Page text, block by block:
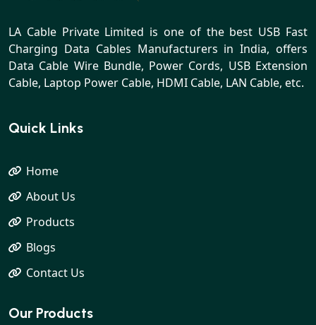
LA Cable Private Limited is one of the best USB Fast
Charging Data Cables Manufacturers in India, offers
Data Cable Wire Bundle, Power Cords, USB Extension
Cable, Laptop Power Cable, HDMI Cable, LAN Cable, etc.
Quick Links
Home
About Us
Products
Blogs
Contact Us
Our Products